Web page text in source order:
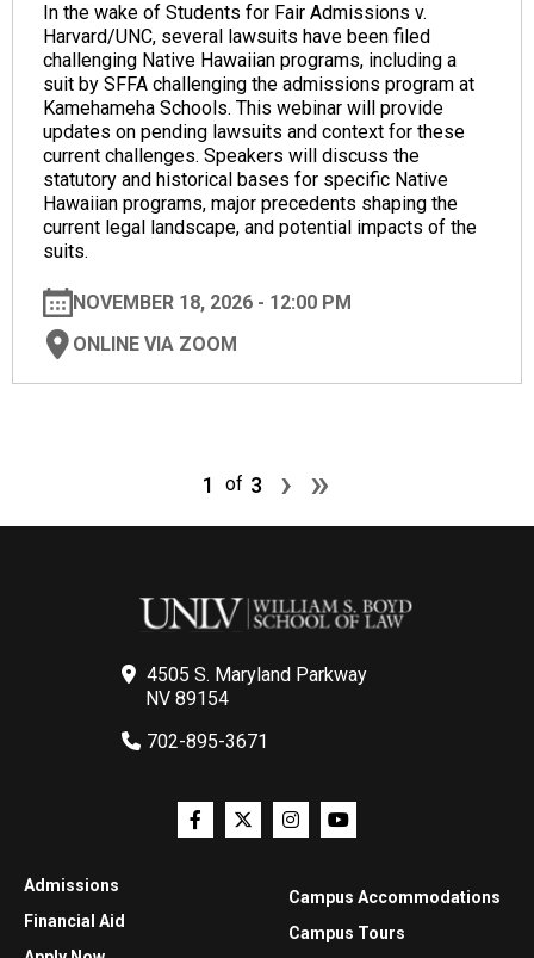
In the wake of Students for Fair Admissions v.
Harvard/UNC, several lawsuits have been filed
challenging Native Hawaiian programs, including a
suit by SFFA challenging the admissions program at
Kamehameha Schools. This webinar will provide
updates on pending lawsuits and context for these
current challenges. Speakers will discuss the
statutory and historical bases for specific Native
Hawaiian programs, major precedents shaping the
current legal landscape, and potential impacts of the
suits.
NOVEMBER 18, 2026 - 12:00 PM
ONLINE VIA ZOOM
1 of 3 Next page
› Last page
»
4505 S. Maryland Parkway
NV 89154
702-895-3671
Admissions
Financial Aid
Campus Accommodations
Campus Tours